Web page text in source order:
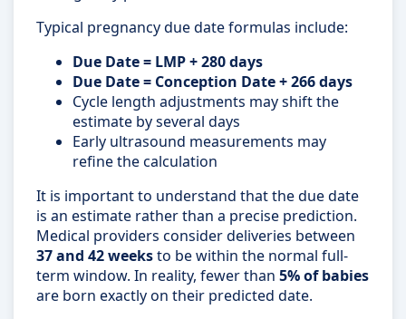
Typical pregnancy due date formulas include:
Due Date = LMP + 280 days
Due Date = Conception Date + 266 days
Cycle length adjustments may shift the
estimate by several days
Early ultrasound measurements may
refine the calculation
It is important to understand that the due date
is an estimate rather than a precise prediction.
Medical providers consider deliveries between
37 and 42 weeksto be within the normal full-
term window. In reality, fewer than 5% of babies
are born exactly on their predicted date.